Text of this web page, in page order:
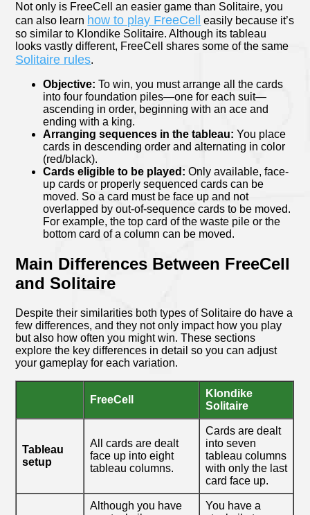
Not only is FreeCell an easier game than Solitaire, you
can also learn how to play FreeCell
easily because it’s
so similar to Klondike Solitaire. Although its tableau
looks vastly different, FreeCell shares some of the same
Solitaire rules.
Objective: To win, you must arrange all the cards
into four foundation piles—one for each suit—
ascending in order, beginning with an ace and
ending with a king.
Arranging sequences in the tableau: You place
cards in descending order and alternating in color
(red/black).
Cards eligible to be played: Only available, face-
up cards or properly sequenced cards can be
moved. So a card must be face up and not
overlapped by out-of-sequence cards to be moved.
For example, the top card of the waste pile or the
bottom card of a column can be moved.
Main Differences Between FreeCell
and Solitaire
Despite their similarities both types of Solitaire do have a
few differences, and they not only impact how you play
but also how often you might win. These sections
explore the key differences in detail so you can adjust
your gameplay for each variation.
FreeCell
Klondike
Solitaire
Tableau
setup
All cards are dealt
face up into eight
tableau columns.
Cards are dealt
into seven
tableau columns
with only the last
card face up.
Although you have
You have a